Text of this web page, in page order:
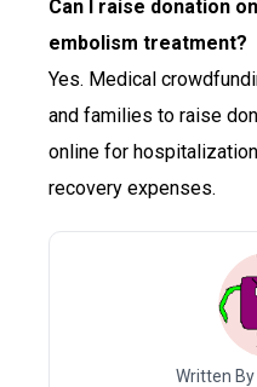
Can I raise donation
embolism treatment?
Yes. Medical
and families to raise
online for
recovery expenses.
Written By